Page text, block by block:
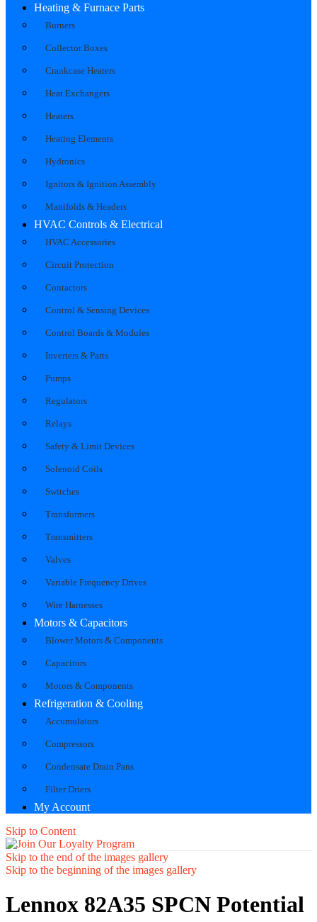
Heating & Furnace Parts
Burners
Collector Boxes
Crankcase Heaters
Heat Exchangers
Heaters
Heating Elements
Hydronics
Ignitors & Ignition Assembly
Manifolds & Headers
HVAC Controls & Electrical
HVAC Accessories
Circuit Protection
Contactors
Control & Sensing Devices
Control Boards & Modules
Inverters & Parts
Pumps
Regulators
Relays
Safety & Limit Devices
Solenoid Coils
Switches
Transformers
Transmitters
Valves
Variable Frequency Drives
Wire Harnesses
Motors & Capacitors
Blower Motors & Components
Capacitors
Motors & Components
Refrigeration & Cooling
Accumulators
Compressors
Condensate Drain Pans
Filter Driers
My Account
Skip to Content
Skip to the end of the images gallery
Skip to the beginning of the images gallery
Lennox 82A35 SPCN Potential